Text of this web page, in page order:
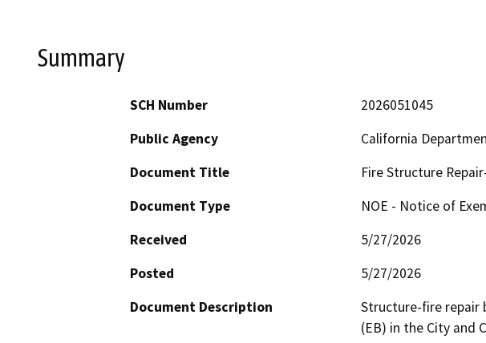
Summary
SCH Number
2026051045
Public Agency
California
Document Title
Fire Structure
Document Type
NOE - Notice of
Received
5/27/2026
Posted
5/27/2026
Document Description
Structure-fire repair
(EB) in the City and